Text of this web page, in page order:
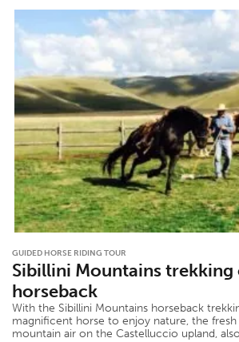
GUIDED HORSE RIDING TOUR
Sibillini Mountains trekking
horseback
With the Sibillini Mountains horseback
magnificent horse to enjoy nature, the fresh
mountain air on the Castelluccio upland,